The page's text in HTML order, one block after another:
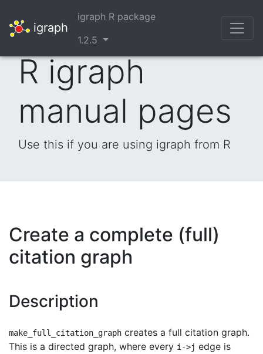
igraph
igraph R package
1.2.5
R igraph
manual pages
Use this if you are using igraph from R
Create a complete (full)
citation graph
Description
make_full_citation_graph creates a full citation graph.
This is a directed graph, where every i->j edge is